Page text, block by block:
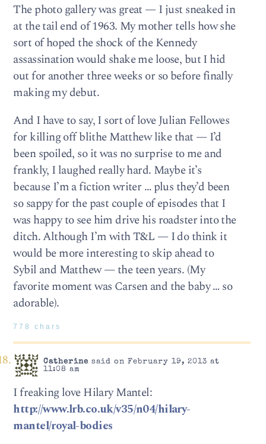
The photo gallery was great — I just sneaked in
at the tail end of 1963. My mother tells how she
sort of hoped the shock of the Kennedy
assassination would shake me loose, but I hid
out for another three weeks or so before finally
making my debut.
And I have to say, I sort of love Julian Fellowes
for killing off blithe Matthew like that — I’d
been spoiled, so it was no surprise to me and
frankly, I laughed really hard. Maybe it’s
because I’m a fiction writer … plus they’d been
so sappy for the past couple of episodes that I
was happy to see him drive his roadster into the
ditch. Although I’m with T&L — I do think it
would be more interesting to skip ahead to
Sybil and Matthew — the teen years. (My
favorite moment was Carsen and the baby … so
adorable).
778 chars
Catherine said on February 19, 2013 at
11:08 am
I freaking love Hilary Mantel:
http://www.lrb.co.uk/v35/n04/hilary-
mantel/royal-bodies